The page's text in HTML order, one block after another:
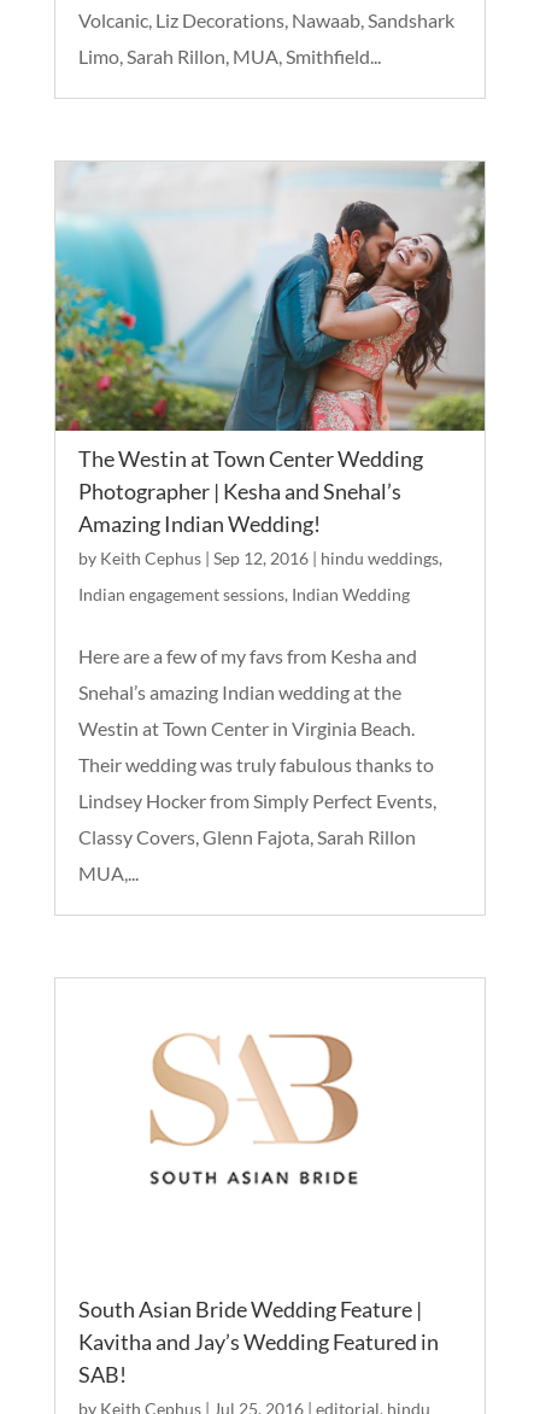
Volcanic, Liz Decorations, Nawaab, Sandshark
Limo, Sarah Rillon, MUA, Smithfield...
The Westin at Town Center Wedding
Photographer | Kesha and Snehal’s
Amazing Indian Wedding!
by Keith Cephus| Sep 12, 2016| hindu weddings,
Indian engagement sessions, Indian Wedding
Here are a few of my favs from Kesha and
Snehal’s amazing Indian wedding at the
Westin at Town Center in Virginia Beach.
Their wedding was truly fabulous thanks to
Lindsey Hocker from Simply Perfect Events,
Classy Covers, Glenn Fajota, Sarah Rillon
MUA,...
South Asian Bride Wedding Feature |
Kavitha and Jay’s Wedding Featured in
SAB!
by Keith Cephus| Jul 25, 2016| editorial, hindu